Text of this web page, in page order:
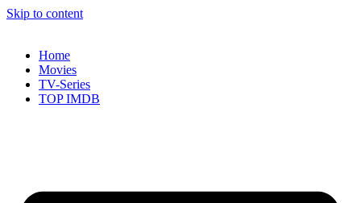
Skip to content
Home
Movies
TV-Series
TOP IMDB